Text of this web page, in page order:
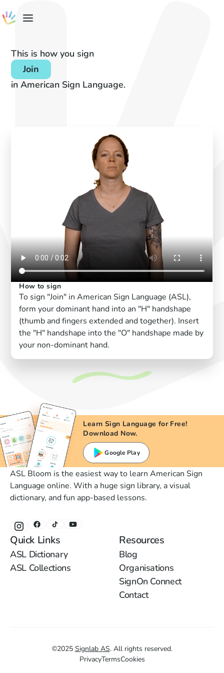
This is how you sign
Join
in American Sign Language.
How to sign
To sign "Join" in American Sign Language (ASL),
form your dominant hand into an "H" handshape
(thumb and fingers extended and together). Insert
the "H" handshape into the "O" handshape made by
your non-dominant hand.
Learn Sign Language for Free!
Download Now.
Google Play
ASL Bloom is the easiest way to learn American Sign
Language online. With a huge sign library, a visual
dictionary, and fun app-based lessons.
Quick Links
ASL Dictionary
ASL Collections
Resources
Blog
Organisations
SignOn Connect
Contact
©2025 Signlab AS. All rights reserved.
PrivacyTermsCookies